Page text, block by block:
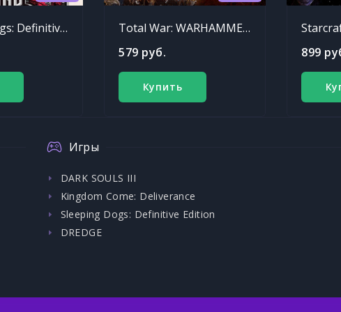
Sleeping Dogs: Definitive Edition
Total War: WARHAMMER - Chaos Warriors Race Pack
579 руб.
Купить
899
Игры
DARK SOULS III
Kingdom Come: Deliverance
Sleeping Dogs: Definitive Edition
DREDGE